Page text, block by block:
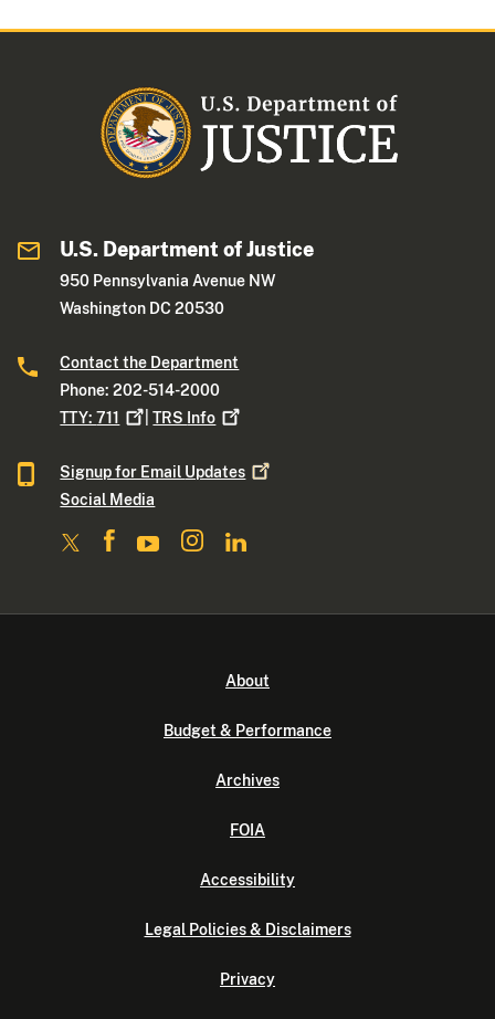
U.S. Department of Justice
950 Pennsylvania Avenue NW
Washington DC 20530
Contact the Department
Phone: 202-514-2000
TTY:711 |TRS Info
Signup for Email Updates
Social Media
About
Budget & Performance
Archives
FOIA
Accessibility
Legal Policies & Disclaimers
Privacy